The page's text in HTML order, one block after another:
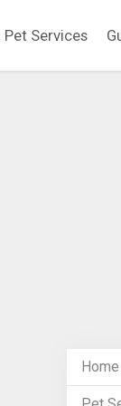
Pet Services
Home